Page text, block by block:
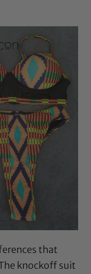
that
knockoff suit